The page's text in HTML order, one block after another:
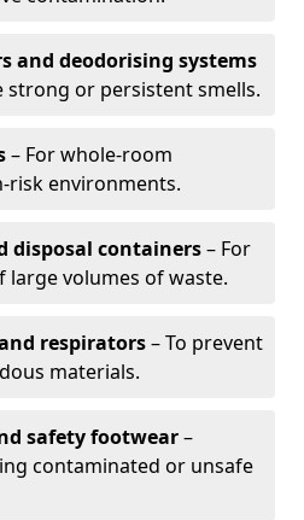
and deodorising systems
strong or persistent smells.
– For whole-room
risk environments.
disposal containers– For
large volumes of waste.
respirators– To prevent
materials.
safety footwear–
contaminated or unsafe